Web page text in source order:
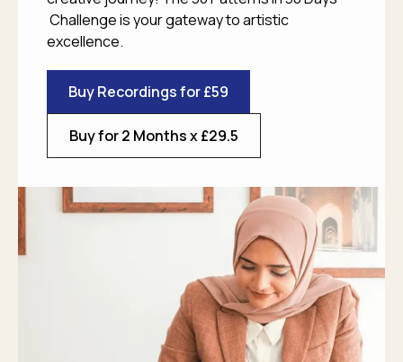
Challenge is your gateway to artistic
excellence.
Buy Recordings for £59
Buy for 2 Months x £29.5